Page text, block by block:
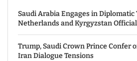
Saudi Arabia Engages in Diplomatic
Netherlands and Kyrgyzstan
Trump, Saudi Crown Prince Confer
Iran Dialogue Tensions